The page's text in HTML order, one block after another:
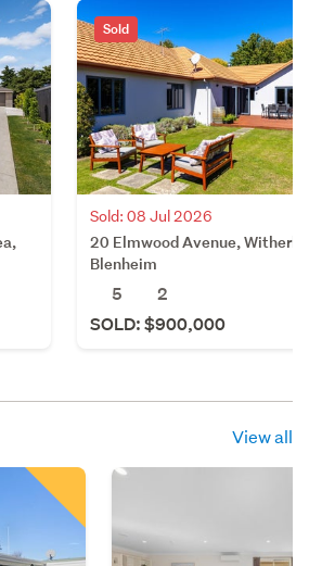
Sold
Sold: 08 Jul 2026
20 Elmwood Avenue, Witherlea,
Blenheim
5
2
SOLD: $900,000
View all